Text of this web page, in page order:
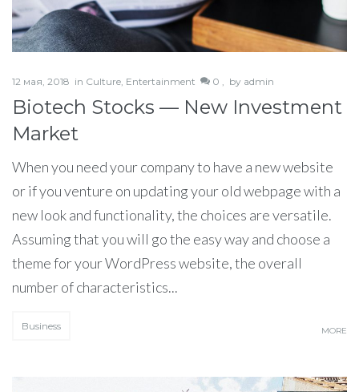
12 мая, 2018 in Culture Entertainment 0 , by admin
Biotech Stocks — New Investment
Market
When you need your company to have a new website
or if you venture on updating your old webpage with a
new look and functionality, the choices are versatile.
Assuming that you will go the easy way and choose a
theme for your WordPress website, the overall
number of characteristics...
Business MORE